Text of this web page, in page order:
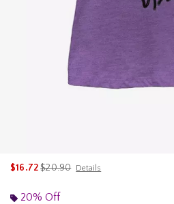
$16.72is sales price, the original price is
$20.90 Details
20% Off